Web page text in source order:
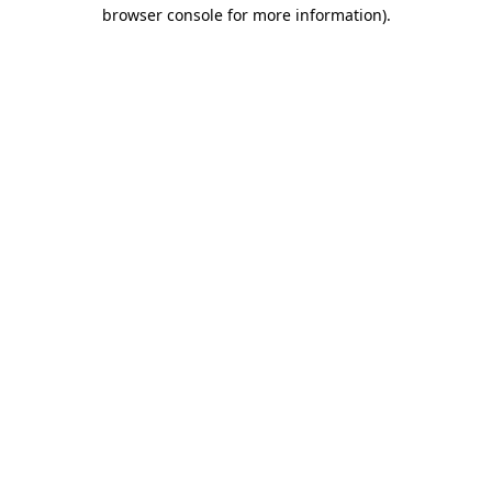
browser console for more information).